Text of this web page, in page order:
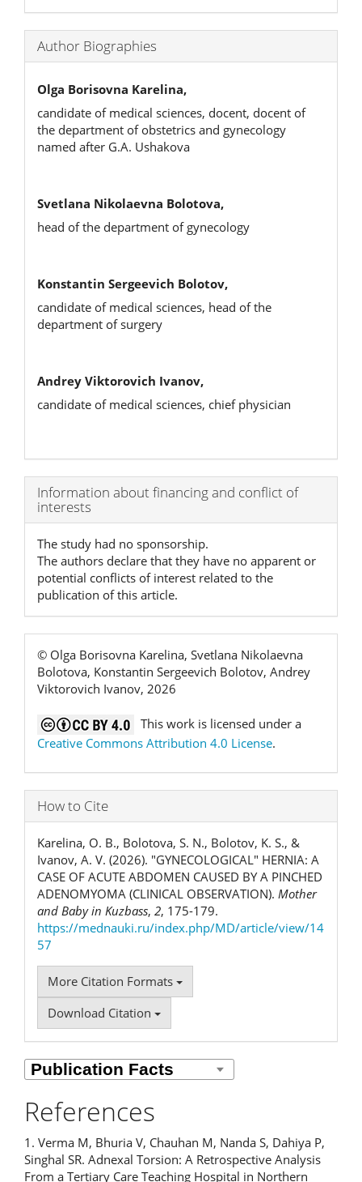
Author Biographies
Olga Borisovna Karelina,
candidate of medical sciences, docent, docent of
the department of obstetrics and gynecology
named after G.A. Ushakova
Svetlana Nikolaevna Bolotova,
head of the department of gynecology
Konstantin Sergeevich Bolotov,
candidate of medical sciences, head of the
department of surgery
Andrey Viktorovich Ivanov,
candidate of medical sciences, chief physician
Article
Details
Information about financing and conflict of
interests
The study had no sponsorship.
The authors declare that they have no apparent or
potential conflicts of interest related to the
publication of this article.
© Olga Borisovna Karelina, Svetlana Nikolaevna
Bolotova, Konstantin Sergeevich Bolotov, Andrey
Viktorovich Ivanov, 2026
This work is licensed under a
Creative Commons Attribution 4.0 License.
How to Cite
Karelina, O. B., Bolotova, S. N., Bolotov, K. S., &
Ivanov, A. V. (2026). "GYNECOLOGICAL" HERNIA: A
CASE OF ACUTE ABDOMEN CAUSED BY A PINCHED
ADENOMYOMA (CLINICAL OBSERVATION). Mother
and Baby in Kuzbass, 2, 175-179.
https://mednauki.ru/index.php/MD/article/view/14
57
More Citation Formats
Download Citation
References
1. Verma M, Bhuria V, Chauhan M, Nanda S, Dahiya P,
Singhal SR. Adnexal Torsion: A Retrospective Analysis
From a Tertiary Care Teaching Hospital in Northern